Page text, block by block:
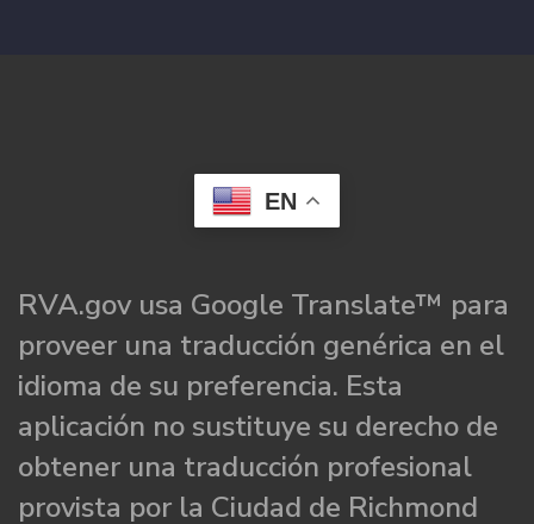
EN
RVA.gov usa Google Translate™ para
proveer una traducción genérica en el
idioma de su preferencia. Esta
aplicación no sustituye su derecho de
obtener una traducción profesional
provista por la Ciudad de Richmond